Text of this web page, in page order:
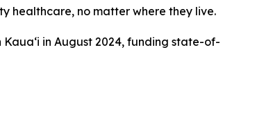
healthcare, no matter where they live.
in August 2024, funding state-of-